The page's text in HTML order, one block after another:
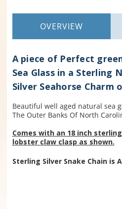
OVERVIEW
A piece of Perfect
Sea Glass in a Sterling
Silver Seahorse Charm
Beautiful well aged natural sea
The Outer Banks Of North
Comes with an 18 inch
lobster claw clasp as shown.
Sterling Silver Snake Chain is